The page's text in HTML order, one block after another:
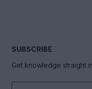
SUBSCRIBE
Get knowledge straight